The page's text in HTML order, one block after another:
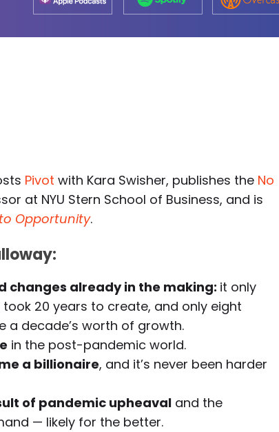
Pivot with Kara Swisher, publishes the No
at NYU Stern School of Business, and is
Opportunity.
changes already in the making: it only
20 years to create, and only eight
a decade’s worth of growth.
in the post-pandemic world.
a billionaire, and it’s never been harder
of pandemic upheaval and the
— likely for the better.